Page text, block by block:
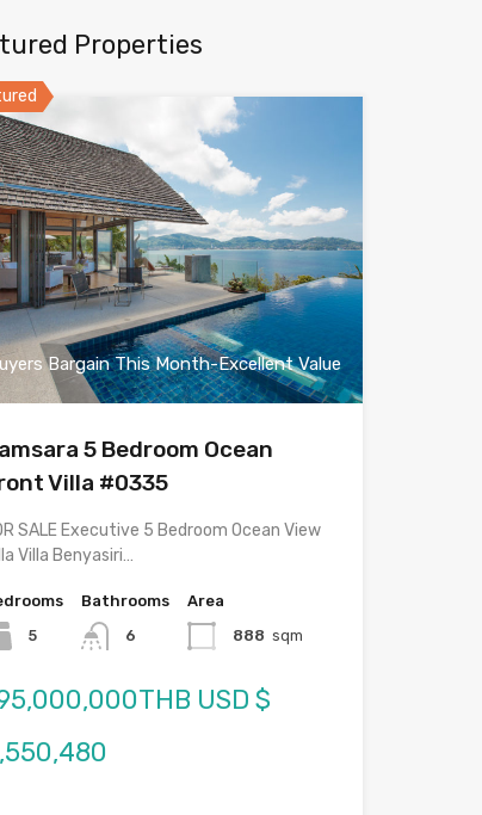
Properties
Bargain This Month-Excellent Value
5 Bedroom Ocean
Villa #0335
SALE Executive 5 Bedroom Ocean View
Villa Benyasiri…
5
Bathrooms
6
Area
888 sqm
USD $